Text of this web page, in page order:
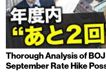
Thorough Analysis of
September Rate Hike